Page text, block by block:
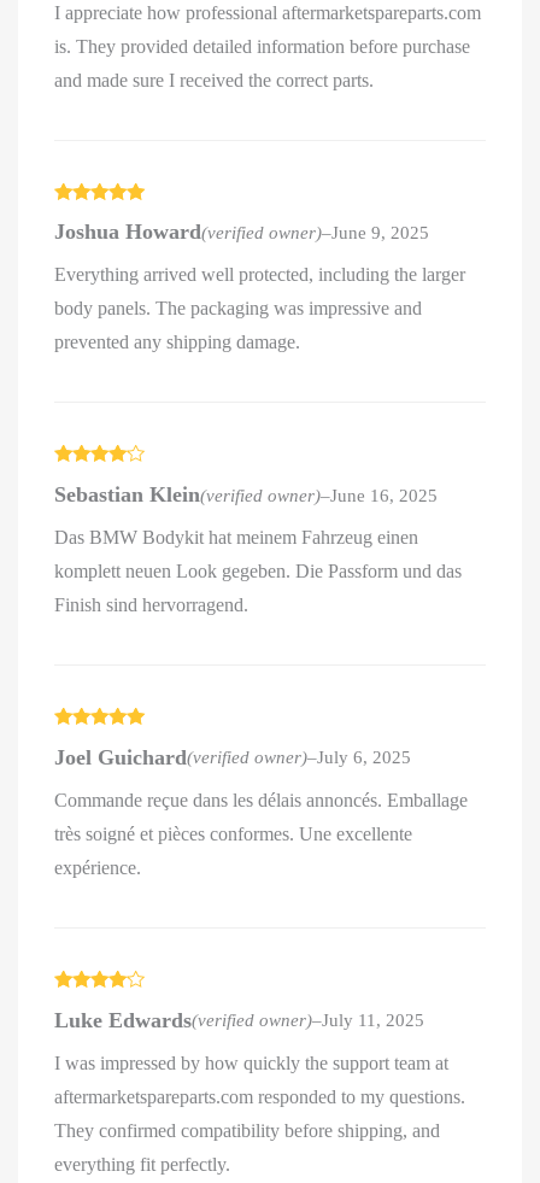
I appreciate how professional aftermarketspareparts.com
is. They provided detailed information before purchase
and made sure I received the correct parts.
of 5
Joshua Howard(verified owner)–June 9, 2025
Everything arrived well protected, including the larger
body panels. The packaging was impressive and
prevented any shipping damage.
out of 5
Sebastian Klein(verified owner)–June 16, 2025
Das BMW Bodykit hat meinem Fahrzeug einen
komplett neuen Look gegeben. Die Passform und das
Finish sind hervorragend.
of 5
Joel Guichard(verified owner)–July 6, 2025
Commande reçue dans les délais annoncés. Emballage
très soigné et pièces conformes. Une excellente
expérience.
out of 5
Luke Edwards(verified owner)–July 11, 2025
I was impressed by how quickly the support team at
aftermarketspareparts.com responded to my questions.
They confirmed compatibility before shipping, and
everything fit perfectly.